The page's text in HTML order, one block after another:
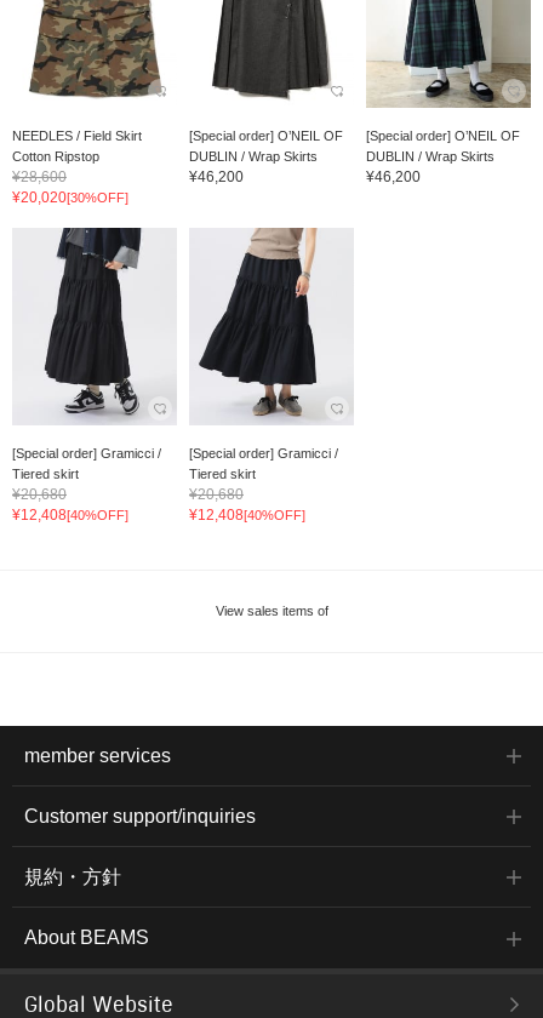
NEEDLES / Field Skirt
Cotton Ripstop
¥28,600
¥20,020[30%OFF]
[Special order] O’NEIL OF
DUBLIN / Wrap Skirts
¥46,200
[Special order] O’NEIL OF
DUBLIN / Wrap Skirts
¥46,200
[Special order] Gramicci /
Tiered skirt
¥20,680
¥12,408[40%OFF]
[Special order] Gramicci /
Tiered skirt
¥20,680
¥12,408[40%OFF]
View sales items of
member services
Customer support/inquiries
規約・方針
About BEAMS
Global Website